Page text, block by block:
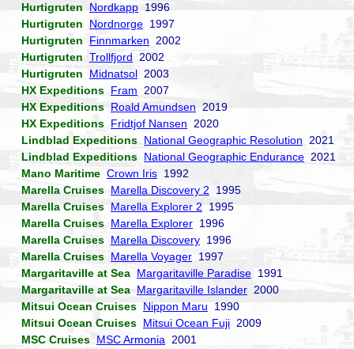
Hurtigruten
Nordkapp 1996
Hurtigruten
Nordnorge 1997
Hurtigruten
Finnmarken 2002
Hurtigruten Trollfjord 2002
Hurtigruten
Midnatsol 2003
HX Expeditions Fram 2007
HX Expeditions Roald Amundsen 2019
HX Expeditions Fridtjof Nansen 2020
Lindblad Expeditions National Geographic Resolution 2021
Lindblad Expeditions National Geographic Endurance 2021
Mano Maritime Crown Iris 1992
Marella Cruises Marella Discovery 2 1995
Marella Cruises Marella Explorer 2 1995
Marella Cruises Marella Explorer 1996
Marella Cruises Marella Discovery 1996
Marella Cruises Marella Voyager 1997
Margaritaville at Sea Margaritaville Paradise 1991
Margaritaville at Sea Margaritaville Islander 2000
Mitsui Ocean Cruises Nippon Maru 1990
Mitsui Ocean Cruises Mitsui Ocean Fuji 2009
MSC Cruises MSC Armonia 2001